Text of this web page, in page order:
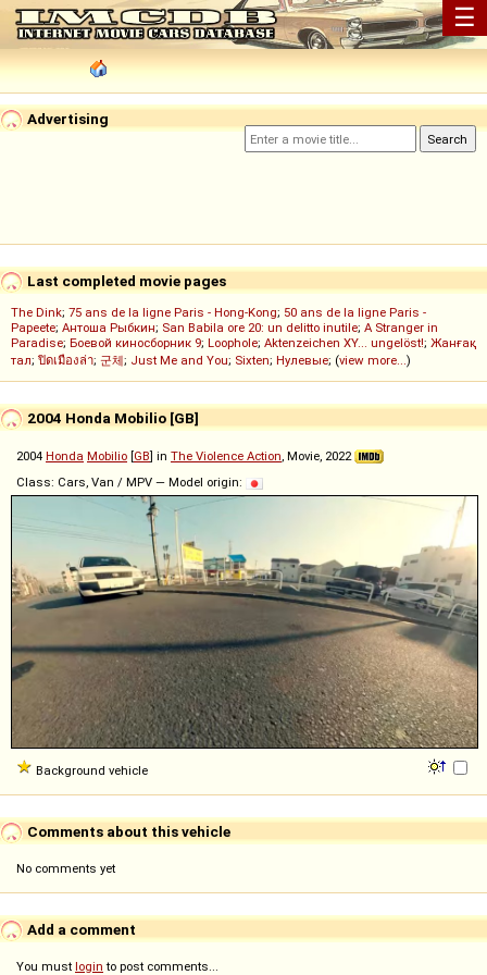
☰
Advertising
Last completed movie pages
The Dink; 75 ans de la ligne Paris - Hong-Kong; 50 ans de la ligne Paris -
Papeete; Антоша Рыбкин; San Babila ore 20: un delitto inutile; A Stranger in
Paradise; Боевой киносборник 9; Loophole; Aktenzeichen XY... ungelöst!; Жанғақ
тал; ปิดเมืองล่า; 군체; Just Me and You; Sixten; Нулевые; (view more...)
2004 Honda Mobilio [GB]
2004 Honda Mobilio [GB] in The Violence Action, Movie, 2022
Class: Cars, Van / MPV — Model origin:
Background vehicle
Comments about this vehicle
No comments yet
Add a comment
You must login to post comments...